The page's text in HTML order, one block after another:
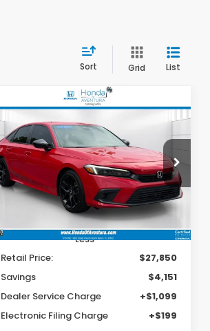
Sort Grid List
Sport
Special Offer
Price Drop
VIN:2HGFE2F57RH515534Stock:P515534
Model:FE2F5REW
31,870 mi Ext. Int.
$4,151
SAVINGS
$24,997
BEST PRICE:
Less
Retail Price:
$27,850
Savings
$4,151
Dealer Service Charge
+$1,099
Electronic Filing Charge
+$199
Compare Vehicle